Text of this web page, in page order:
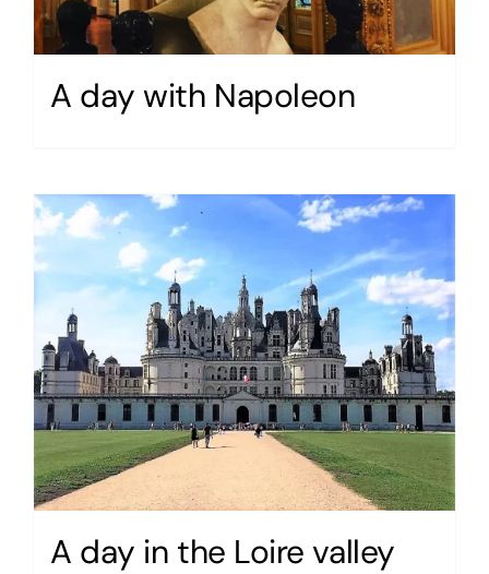
A day with Napoleon
A day in the Loire valley